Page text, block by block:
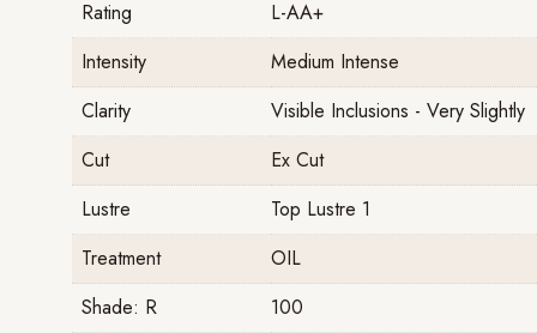
Rating
L-AA+
Intensity
Medium Intense
Clarity
Visible Inclusions - Very Slightly
Cut
Ex Cut
Lustre
Top Lustre 1
Treatment
OIL
Shade: R
100